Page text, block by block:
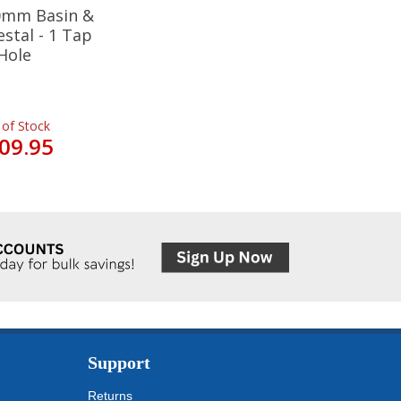
Basin &
- 1 Tap
Stock
Support
Returns